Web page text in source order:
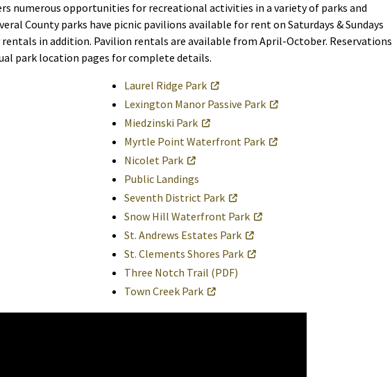
numerous opportunities for recreational activities in a variety of parks and
County parks have picnic pavilions available for rent on Saturdays & Sundays
rentals in addition. Pavilion rentals are available from April-October. Reservations
park location pages for complete details.
Laurel Ridge Park
Lexington Manor Passive Park
Miedzinski Park
Myrtle Point Waterfront Park
Nicolet Park
Public Landings
Seventh District Park
Snow Hill Waterfront Park
St. Andrews Estates Park
St. Clements Shores Park
Three Notch Trail (PDF)
Town Creek Park